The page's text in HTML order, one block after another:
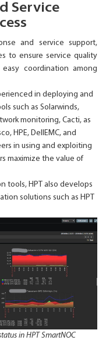
Service
and service support,
to ensure service quality
coordination among
in deploying and
such as Solarwinds,
monitoring, Cacti, as
HPE, DellEMC, and
in using and exploiting
maximize the value of
tools, HPT also develops
solutions such as HPT
in HPT SmartNOC